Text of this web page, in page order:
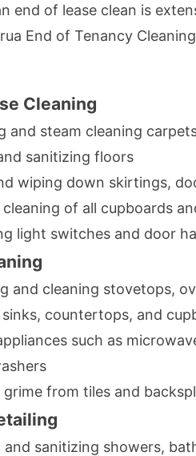
end of lease clean is
End of Tenancy
Cleaning
and steam cleaning
sanitizing floors
wiping down skirtings,
of all cupboards
light switches and door
and cleaning stovetops,
countertops, and
such as
grime from tiles and
and sanitizing showers,